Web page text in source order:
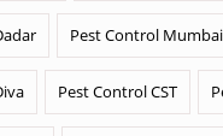
Pest Control
Pest Control CST